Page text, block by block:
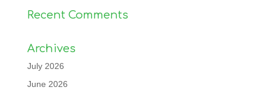
Recent Comments
Archives
July 2026
June 2026